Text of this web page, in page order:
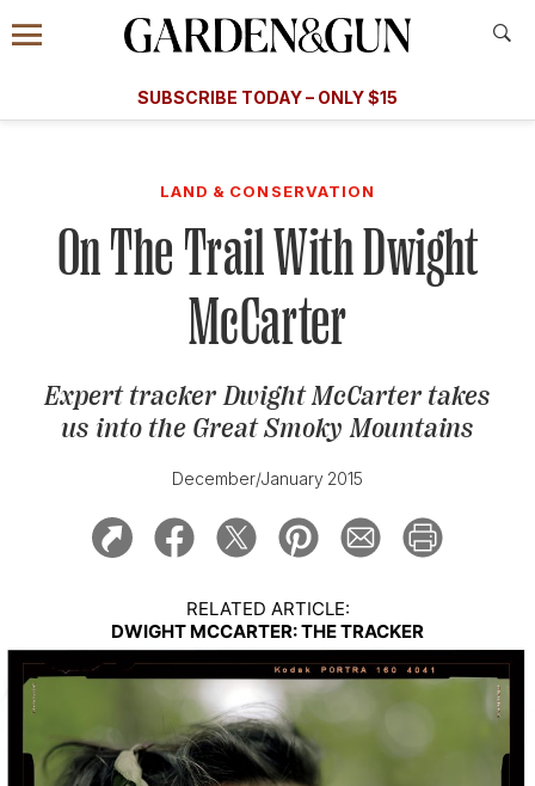
Information
Menu
​​SUBSCRIBE TODAY – ONLY $15
Subscribe
GET A SUBSCRIPTION
GIVE A GIFT
MANAGE YOUR SUBSCRIPTION
KEEP UP WITH
SIGN UP FOR OUR NEWSLETTERS
LAND & CONSERVATION
On The Trail With Dwight
McCarter
Expert tracker Dwight McCarter takes
us into the Great Smoky Mountains
December/January 2015
RELATED ARTICLE:
DWIGHT MCCARTER: THE TRACKER
A Special Introductory Offer
SUBSCRIBE TODAY